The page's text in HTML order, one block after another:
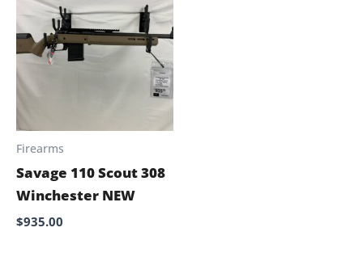
Firearms
Savage 110 Scout 308
Winchester NEW
$935.00